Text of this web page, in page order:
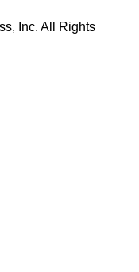
Inc. All Rights